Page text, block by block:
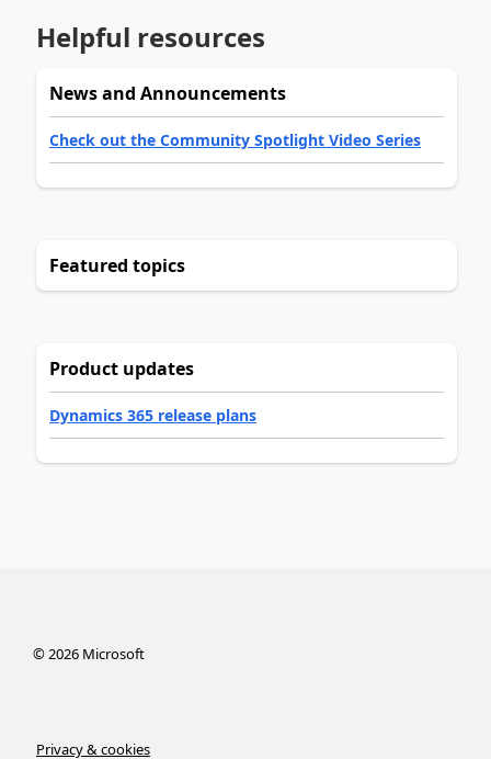
Helpful resources
News and Announcements
Check out the Community Spotlight Video Series
Featured topics
Product updates
Dynamics 365 release plans
©2026Microsoft
Privacy & cookies